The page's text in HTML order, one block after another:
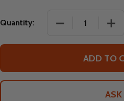
Quantity: DECREASE
ADD TO